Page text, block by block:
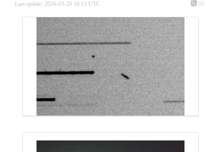
Last update: 2026-03-20 16:13 UTC 69
Media Gallery